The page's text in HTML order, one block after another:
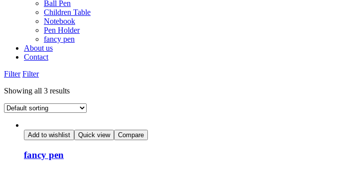
Ball Pen
Children Table
Notebook
Pen Holder
fancy pen
About us
Contact
Filter Filter
Showing all 3 results
Add to wishlist Quick view Compare
fancy pen